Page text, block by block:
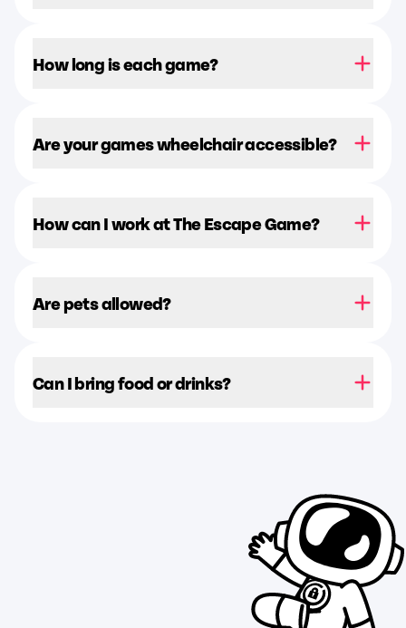
How long is each game?
Are your games wheelchair accessible?
How can I work at The Escape Game?
Are pets allowed?
Can I bring food or drinks?